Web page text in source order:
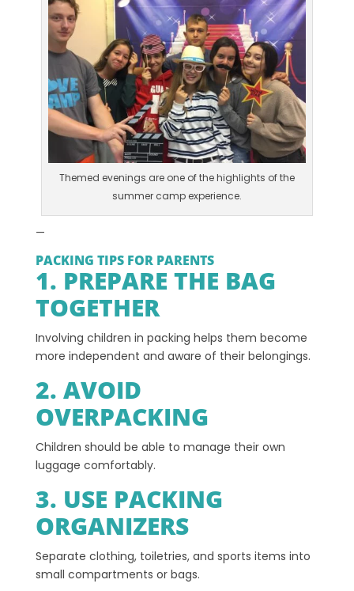
Themed evenings are one of the highlights of the
summer camp experience.
—
PACKING TIPS FOR PARENTS
1. PREPARE THE BAG
TOGETHER
Involving children in packing helps them become
more independent and aware of their belongings.
2. AVOID
OVERPACKING
Children should be able to manage their own
luggage comfortably.
3. USE PACKING
ORGANIZERS
Separate clothing, toiletries, and sports items into
small compartments or bags.